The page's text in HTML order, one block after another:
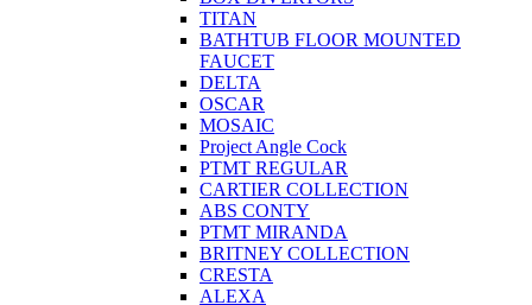
TITAN
BATHTUB FLOOR MOUNTED
FAUCET
DELTA
OSCAR
MOSAIC
Project Angle Cock
PTMT REGULAR
CARTIER COLLECTION
ABS CONTY
PTMT MIRANDA
BRITNEY COLLECTION
CRESTA
ALEXA